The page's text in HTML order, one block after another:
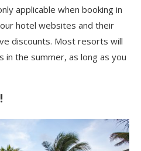
applicable when booking in
hotel websites and their
discounts. Most resorts will
in the summer, as long as you